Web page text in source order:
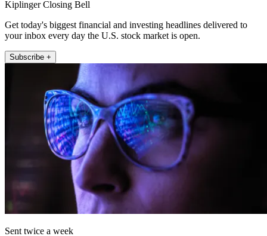
Kiplinger Closing Bell
Get today's biggest financial and investing headlines delivered to
your inbox every day the U.S. stock market is open.
Subscribe +
Sent twice a week